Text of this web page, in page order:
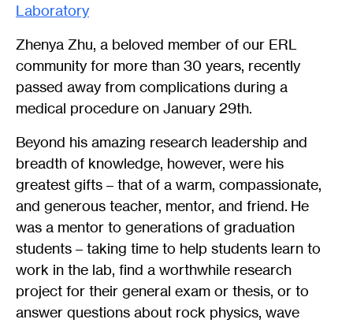
Laboratory
Zhenya Zhu, a beloved member of our ERL
community for more than 30 years, recently
passed away from complications during a
medical procedure on January 29th.
Beyond his amazing research leadership and
breadth of knowledge, however, were his
greatest gifts – that of a warm, compassionate,
and generous teacher, mentor, and friend. He
was a mentor to generations of graduation
students – taking time to help students learn to
work in the lab, find a worthwhile research
project for their general exam or thesis, or to
answer questions about rock physics, wave